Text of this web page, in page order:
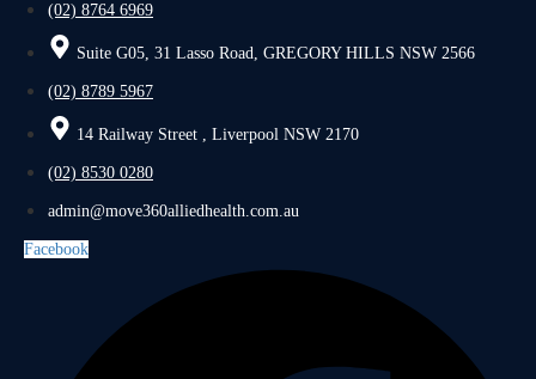
(02) 8764 6969
Suite G05, 31 Lasso Road, GREGORY HILLS NSW 2566
(02) 8789 5967
14 Railway Street , Liverpool NSW 2170
(02) 8530 0280
admin@move360alliedhealth.com.au
Facebook